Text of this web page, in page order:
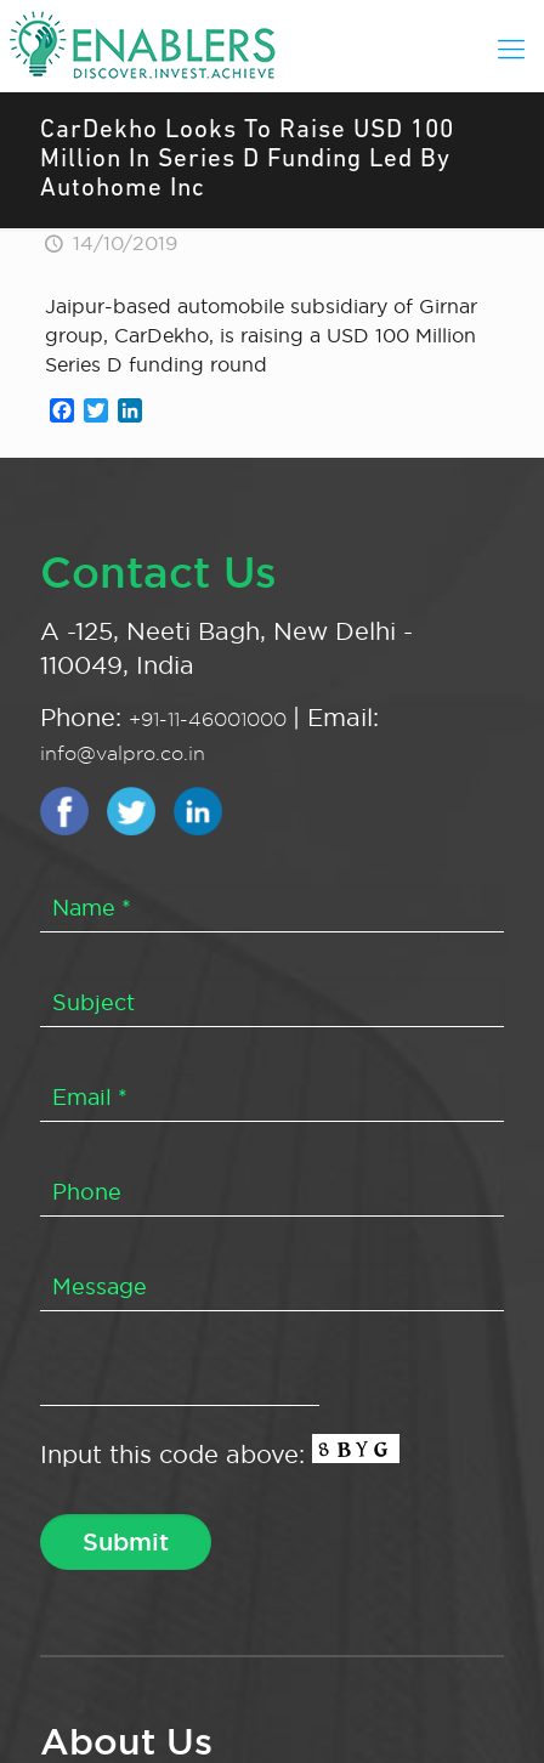
CarDekho Looks To Raise USD 100
Million In Series D Funding Led By
Autohome Inc
14/10/2019
Jaipur-based automobile subsidiary of Girnar
group, CarDekho, is raising a USD 100 Million
Series D funding round
Facebook
Twitter
Contact Us
A -125, Neeti Bagh, New Delhi -
110049, India
Phone: +91-11-46001000 | Email:
info@valpro.co.in
Input this code above:
About Us